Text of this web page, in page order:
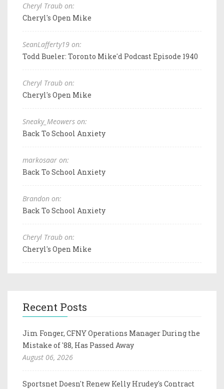
Cheryl Traub on:
Cheryl's Open Mike
SeanLafferty19 on:
Todd Bueler: Toronto Mike'd Podcast Episode 1940
Cheryl Traub on:
Cheryl's Open Mike
Sneaky_Meowers on:
Back To School Anxiety
markosaar on:
Back To School Anxiety
Brandon on:
Back To School Anxiety
Cheryl Traub on:
Cheryl's Open Mike
Recent Posts
Jim Fonger, CFNY Operations Manager During the
Mistake of '88, Has Passed Away
August 06, 2026
Sportsnet Doesn't Renew Kelly Hrudey's Contract